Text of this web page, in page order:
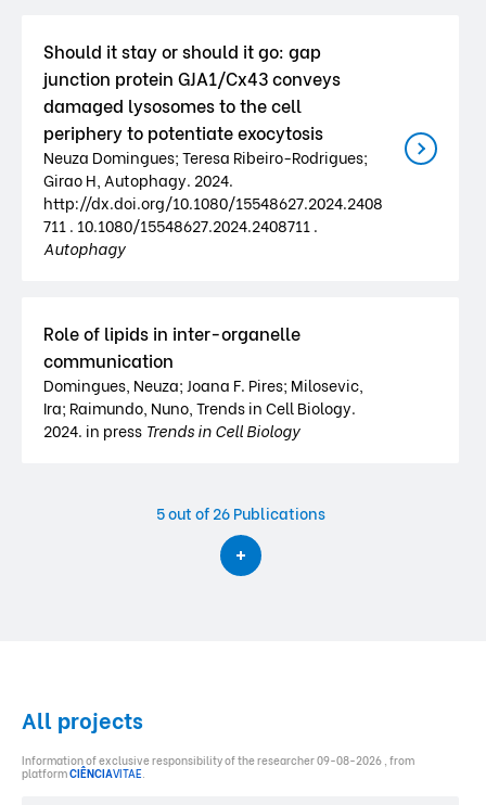
Should it stay or should it go: gap
junction protein GJA1/Cx43 conveys
damaged lysosomes to the cell
periphery to potentiate exocytosis
Neuza Domingues; Teresa Ribeiro-Rodrigues;
Girao H, Autophagy. 2024.
http://dx.doi.org/10.1080/15548627.2024.2408
711 . 10.1080/15548627.2024.2408711 .
Autophagy
Role of lipids in inter-organelle
communication
Domingues, Neuza; Joana F. Pires; Milosevic,
Ira; Raimundo, Nuno, Trends in Cell Biology.
2024. in press Trends in Cell Biology
5out of 26 Publications
All projects
Information of exclusive responsibility of the researcher 09-08-2026 , from
platformCIÊNCIAVITAE.